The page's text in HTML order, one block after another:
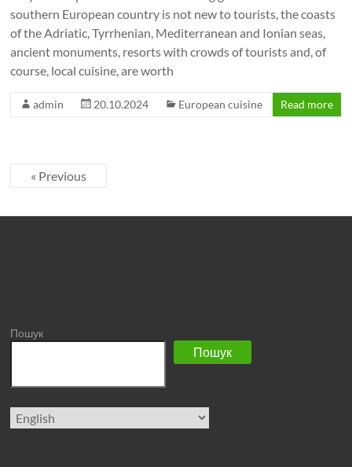
southern European country is not new to tourists, the coasts
of the Adriatic, Tyrrhenian, Mediterranean and Ionian seas,
ancient monuments, resorts with crowds of tourists and, of
course, local cuisine, are worth
admin 20.10.2024 European cuisine Read more
« Previous
Пошук
Пошук
Choose
a